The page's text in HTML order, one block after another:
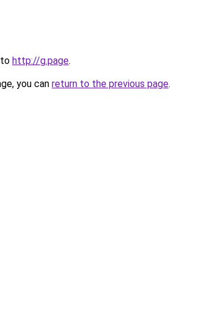
http://g.page.
you can return to the previous page.